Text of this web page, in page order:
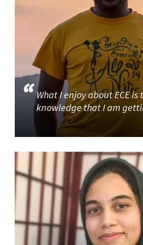
What I enjoy about ECE is
knowledge that I am